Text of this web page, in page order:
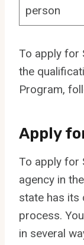
person
To apply for
the
Program,
Apply
To apply for
agency in
state has its
process.
in several